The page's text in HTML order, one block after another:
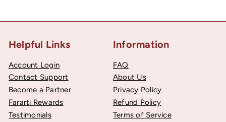
Helpful Links
Account Login
Contact Support
Become a Partner
Fararti Rewards
Testimonials
Information
FAQ
About Us
Privacy Policy
Refund Policy
Terms of Service